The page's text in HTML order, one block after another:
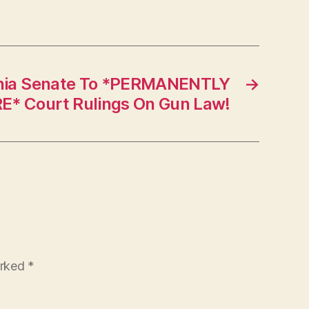
→
Senate To *PERMANENTLY
Court Rulings On Gun Law!
*